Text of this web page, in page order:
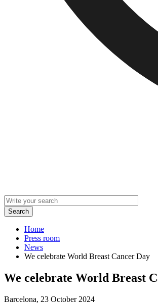
Home
Press room
News
We celebrate World Breast Cancer Day
We celebrate World Breast
Barcelona, 23 October 2024